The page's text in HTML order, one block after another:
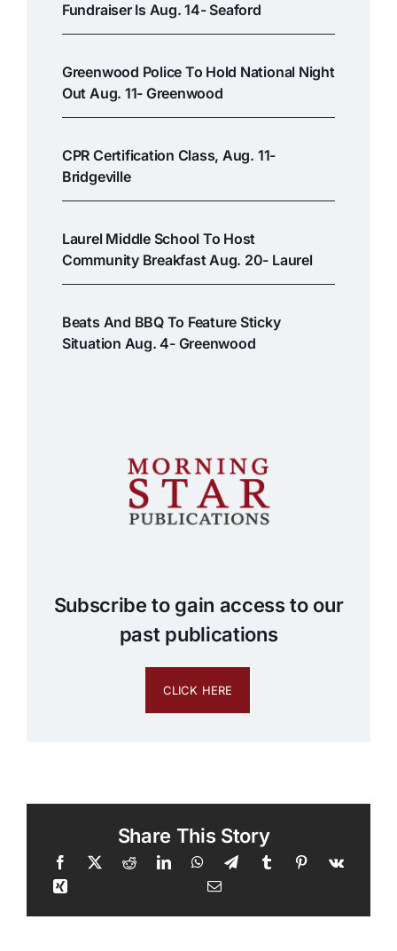
Fundraiser Is Aug. 14- Seaford
Greenwood Police To Hold National Night
Out Aug. 11- Greenwood
CPR Certification Class, Aug. 11-
Bridgeville
Laurel Middle School To Host
Community Breakfast Aug. 20- Laurel
Beats And BBQ To Feature Sticky
Situation Aug. 4- Greenwood
Subscribe to gain access to our
past publications
CLICK HERE
Share This Story